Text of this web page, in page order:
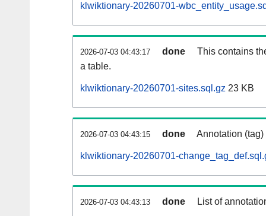
klwiktionary-20260701-
2026-07-03 04:43:17 done
This contains
a table.
klwiktionary-20260701-sites.sql.gz 23 KB
2026-07-03 04:43:15 done Annotation
klwiktionary-20260701-
2026-07-03 04:43:13 done List of